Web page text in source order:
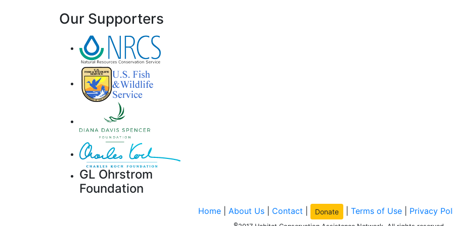
Our Supporters
GL Ohrstrom
Foundation
Home About Us Contact Donate Terms of Use Privacy
©